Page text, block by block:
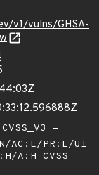
v1/vulns/GHSA-
CVSS_V3 -
AC:L/PR:L/UI
A:H CVSS